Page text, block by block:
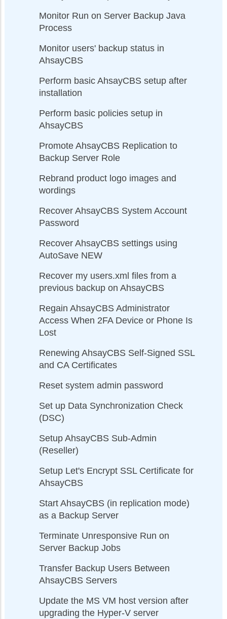
Monitor Run on Server Backup Java
Process
Monitor users' backup status in
AhsayCBS
Perform basic AhsayCBS setup after
installation
Perform basic policies setup in
AhsayCBS
Promote AhsayCBS Replication to
Backup Server Role
Rebrand product logo images and
wordings
Recover AhsayCBS System Account
Password
Recover AhsayCBS settings using
AutoSave NEW
Recover my users.xml files from a
previous backup on AhsayCBS
Regain AhsayCBS Administrator
Access When 2FA Device or Phone Is
Lost
Renewing AhsayCBS Self-Signed SSL
and CA Certificates
Reset system admin password
Set up Data Synchronization Check
(DSC)
Setup AhsayCBS Sub-Admin
(Reseller)
Setup Let's Encrypt SSL Certificate for
AhsayCBS
Start AhsayCBS (in replication mode)
as a Backup Server
Terminate Unresponsive Run on
Server Backup Jobs
Transfer Backup Users Between
AhsayCBS Servers
Update the MS VM host version after
upgrading the Hyper-V server